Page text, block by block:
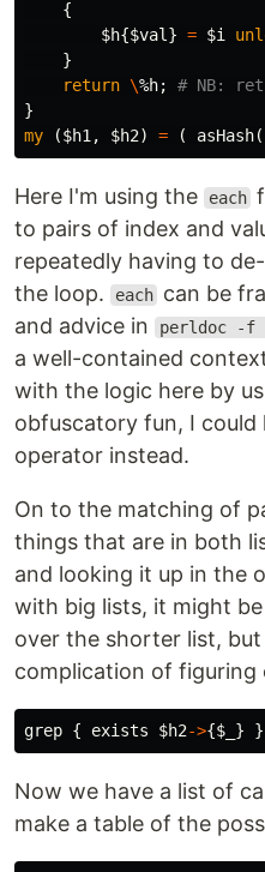
{
$h{$val } = $i
}
return \%h;
# NB:
}
my
($h1 , $h2) = ( asHash(
Here I'm using the each
to pairs of index and
repeatedly having to
the loop.
each can be
and advice in
perldoc -f
a well-contained
with the logic here by
obfuscatory fun, I could
operator instead.
On to the matching of
things that are in both
and looking it up in the
with big lists, it might
over the shorter list,
complication of figuring
grep { exists $h2->{$_ } }
Now we have a list of
make a table of the